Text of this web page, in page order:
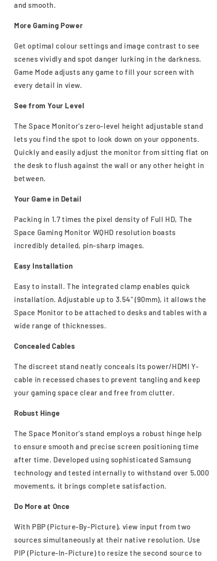
and smooth.
More Gaming Power
Get optimal colour settings and image contrast to see
scenes vividly and spot danger lurking in the darkness.
Game Mode adjusts any game to fill your screen with
every detail in view.
See from Your Level
The Space Monitor's zero-level height adjustable stand
lets you find the spot to look down on your opponents.
Quickly and easily adjust the monitor from sitting flat on
the desk to flush against the wall or any other height in
between.
Your Game in Detail
Packing in 1.7 times the pixel density of Full HD, The
Space Gaming Monitor WQHD resolution boasts
incredibly detailed, pin-sharp images.
Easy Installation
Easy to install. The integrated clamp enables quick
installation. Adjustable up to 3.54" (90mm), it allows the
Space Monitor to be attached to desks and tables with a
wide range of thicknesses.
Concealed Cables
The discreet stand neatly conceals its power/HDMI Y-
cable in recessed chases to prevent tangling and keep
your gaming space clear and free from clutter.
Robust Hinge
The Space Monitor's stand employs a robust hinge help
to ensure smooth and precise screen positioning time
after time. Developed using sophisticated Samsung
technology and tested internally to withstand over 5,000
movements, it brings complete satisfaction.
Do More at Once
With PBP (Picture-By-Picture), view input from two
sources simultaneously at their native resolution. Use
PIP (Picture-In-Picture) to resize the second source to